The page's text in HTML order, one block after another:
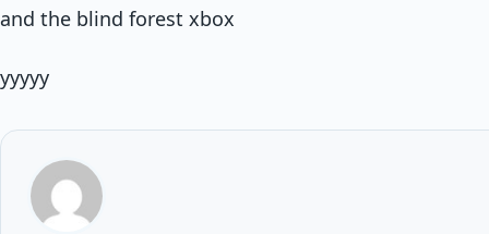
and the blind forest xbox
yyyyy